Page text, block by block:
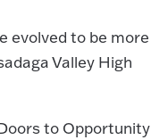
evolved to be more
Valley High
to Opportunity